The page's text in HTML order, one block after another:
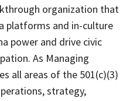
organization that
platforms and in-culture
power and drive civic
As Managing
all areas of the 501(c)(3)
strategy,